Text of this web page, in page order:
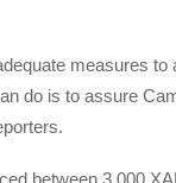
measures
do is to assure